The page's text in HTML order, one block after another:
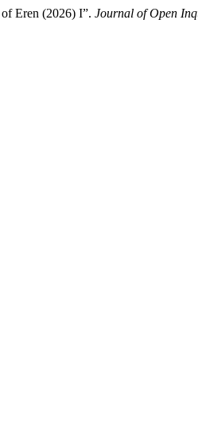
Eren (2026) I”. Journal of Open